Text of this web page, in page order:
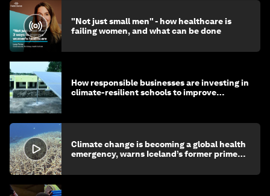
"Not just small men" - how healthcare is
failing women, and what can be done
How responsible businesses are investing in
climate-resilient schools to improve
Climate change is becoming a global health
emergency, warns Iceland’s former prime